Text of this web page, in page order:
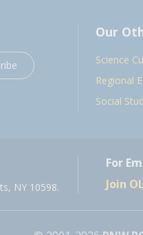
Our
Science
Regional
Social
NY 10598.
For
Join